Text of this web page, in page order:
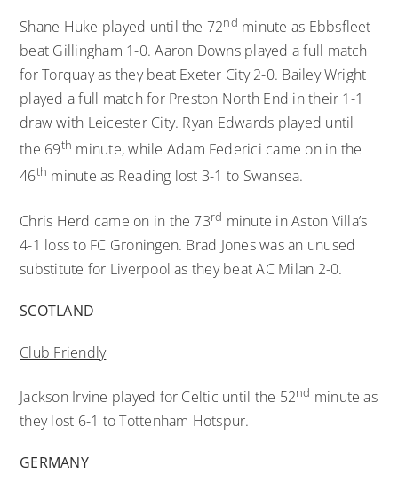
Shane Huke played until the 72nd minute as Ebbsfleet
beat Gillingham 1-0. Aaron Downs played a full match
for Torquay as they beat Exeter City 2-0. Bailey Wright
played a full match for Preston North End in their 1-1
draw with Leicester City. Ryan Edwards played until
the 69th minute, while Adam Federici came on in the
46th minute as Reading lost 3-1 to Swansea.
Chris Herd came on in the 73rd minute in Aston Villa’s
4-1 loss to FC Groningen. Brad Jones was an unused
substitute for Liverpool as they beat AC Milan 2-0.
SCOTLAND
Club Friendly
Jackson Irvine played for Celtic until the 52nd minute as
they lost 6-1 to Tottenham Hotspur.
GERMANY